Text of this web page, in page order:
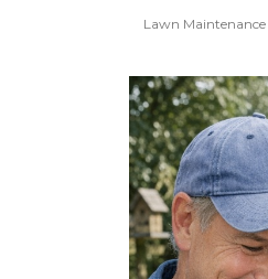
Lawn Maintenance